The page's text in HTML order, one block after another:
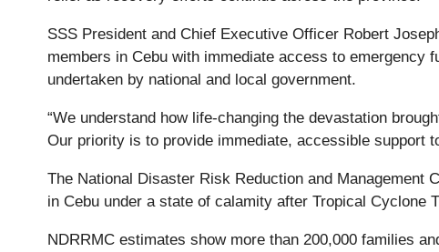
SSS President and Chief Executive Officer Robert
members in Cebu with immediate access to emergency
undertaken by national and local government.
“We understand how life-changing the devastation
Our priority is to provide immediate, accessible support
The National Disaster Risk Reduction and Management
in Cebu under a state of calamity after Tropical Cyclone
NDRRMC estimates show more than 200,000 families